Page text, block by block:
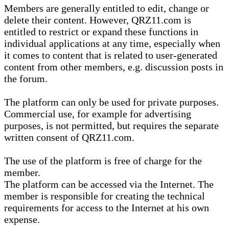
Members are generally entitled to edit, change or
delete their content. However, QRZ11.com is
entitled to restrict or expand these functions in
individual applications at any time, especially when
it comes to content that is related to user-generated
content from other members, e.g. discussion posts in
the forum.
The platform can only be used for private purposes.
Commercial use, for example for advertising
purposes, is not permitted, but requires the separate
written consent of QRZ11.com.
The use of the platform is free of charge for the
member.
The platform can be accessed via the Internet. The
member is responsible for creating the technical
requirements for access to the Internet at his own
expense.